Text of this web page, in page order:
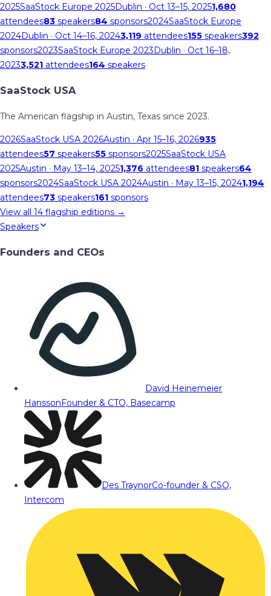
2025SaaStock Europe 2025Dublin · Oct 13–15, 20251,680
attendees83 speakers84 sponsors2024SaaStock Europe
2024Dublin · Oct 14–16, 20243,119 attendees155 speakers392
sponsors2023SaaStock Europe 2023Dublin · Oct 16–18,
20233,521 attendees164 speakers
SaaStock USA
The American flagship in Austin, Texas since 2023.
2026SaaStock USA 2026Austin · Apr 15–16, 2026935
attendees57 speakers55 sponsors2025SaaStock USA
2025Austin · May 13–14, 20251,376 attendees81 speakers64
sponsors2024SaaStock USA 2024Austin · May 13–15, 20241,194
attendees73 speakers161 sponsors
View all 14 flagship editions →
Speakers
Founders and CEOs
David Heinemeier
HanssonFounder & CTO, Basecamp
Des TraynorCo-founder & CSO,
Intercom